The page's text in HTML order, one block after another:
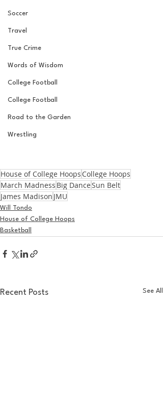
Soccer
Travel
True Crime
Words of Wisdom
College Football
College Football
Road to the Garden
Wrestling
House of College Hoops College Hoops
March Madness Big DanceSun Belt
James Madison JMU
Will Tondo
House of College Hoops
Basketball
Recent Posts See All